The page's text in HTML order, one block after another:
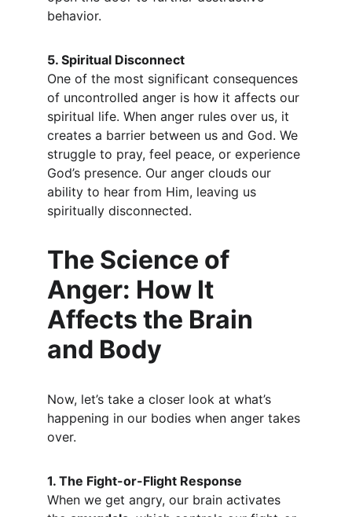
behavior.
5. Spiritual Disconnect
One of the most significant consequences
of uncontrolled anger is how it affects our
spiritual life. When anger rules over us, it
creates a barrier between us and God. We
struggle to pray, feel peace, or experience
God’s presence. Our anger clouds our
ability to hear from Him, leaving us
spiritually disconnected.
The Science of
Anger: How It
Affects the Brain
and Body
Now, let’s take a closer look at what’s
happening in our bodies when anger takes
over.
1. The Fight-or-Flight Response
When we get angry, our brain activates